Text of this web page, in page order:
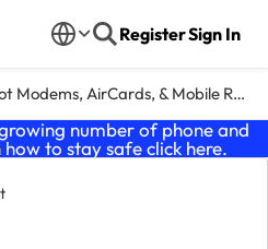
RegisterSign In
AirCards, & Mobile Routers
number of phone and
how to stay safe click here.